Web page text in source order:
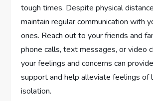
tough times. Despite physical
maintain regular communication with
ones. Reach out to your friends and
phone calls, text messages, or video
your feelings and concerns can
support and help alleviate feelings of
isolation.